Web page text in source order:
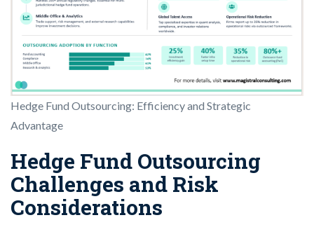
Hedge Fund Outsourcing: Efficiency and Strategic
Advantage
Hedge Fund Outsourcing
Challenges and Risk
Considerations